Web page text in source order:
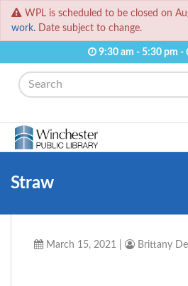
WPL is scheduled to be closed on
work. Date subject to change.
9:30 am - 5:30 pm -
Search
Straw
March 15, 2021 Brittany